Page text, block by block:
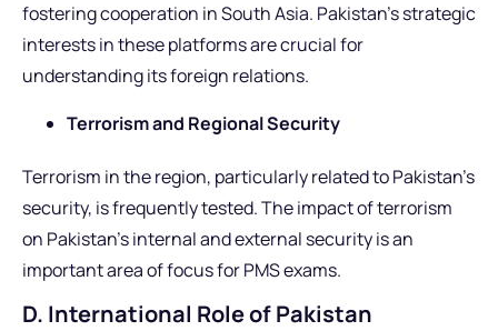
fostering cooperation in South Asia. Pakistan’s strategic
interests in these platforms are crucial for
understanding its foreign relations.
Terrorism and Regional Security
Terrorism in the region, particularly related to Pakistan’s
security, is frequently tested. The impact of terrorism
on Pakistan’s internal and external security is an
important area of focus for PMS exams.
D. International Role of Pakistan